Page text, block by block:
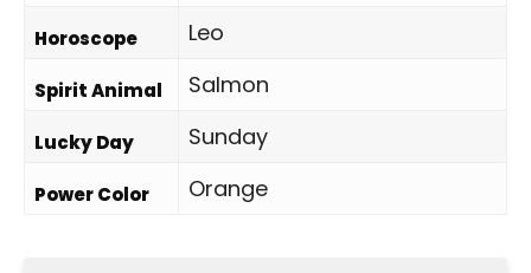
Horoscope Leo
Spirit Animal Salmon
Lucky Day Sunday
Power Color Orange